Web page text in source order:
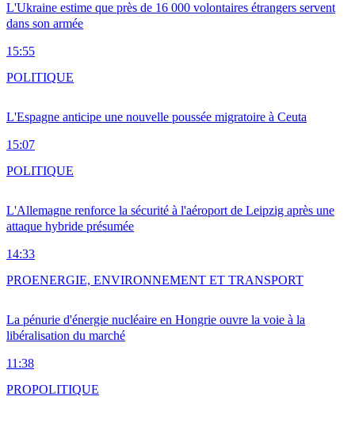
L'Ukraine estime que près de 16 000 volontaires étrangers servent
dans son armée
15:55
L'Espagne anticipe une nouvelle poussée migratoire à Ceuta
15:07
POLITIQUE
L'Allemagne renforce la sécurité à l'aéroport de Leipzig après une
attaque hybride présumée
14:33
POLITIQUE
La pénurie d'énergie nucléaire en Hongrie ouvre la voie à la
libéralisation du marché
11:38
PROENERGIE, ENVIRONNEMENT ET TRANSPORT
PROPOLITIQUE